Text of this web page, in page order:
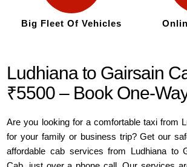
Big Fleet Of Vehicles
Ludhiana to Gairsain
₹5500 – Book One-
Are you looking for a comfortable taxi from
for your family or business trip? Get our
affordable cab services from Ludhiana to